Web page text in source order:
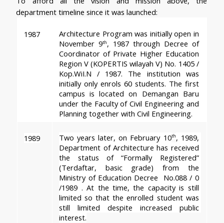
department timeline since it was launched:
1987
Architecture Program was initially open in
November 9th, 1987 through Decree of
Coordinator of Private Higher Education
Region V (KOPERTIS wilayah V) No. 1405 /
Kop.WiI.N / 1987. The institution was
initially only enrols 60 students. The first
campus is located on Demangan Baru
under the Faculty of Civil Engineering and
Planning together with Civil Engineering.
1989 Two years later, on February 10th, 1989,
Department of Architecture has received
the status of “Formally Registered”
(Terdaftar, basic grade) from the
Ministry of Education Decree  No.088 / 0
/1989 . At the time, the capacity is still
limited so that the enrolled student was
still limited despite increased public
interest.